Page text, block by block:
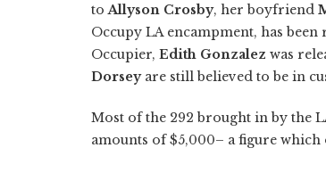
to Allyson Crosby, her boyfriend
Occupy LA encampment, has
Occupier, Edith Gonzalez was
Dorseyare still believed to be in
Most of the 292 brought in by the
amounts of $5,000– a figure which